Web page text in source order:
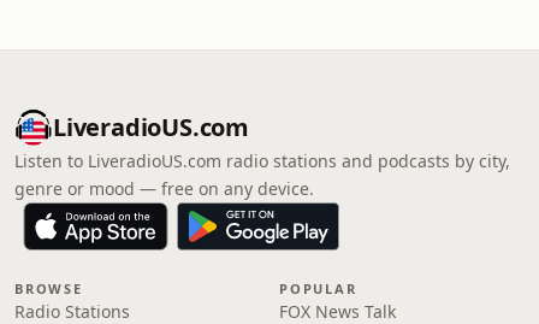
LiveradioUS.com
Listen to LiveradioUS.com radio stations and podcasts by city,
genre or mood — free on any device.
BROWSE
Radio Stations
POPULAR
FOX News Talk